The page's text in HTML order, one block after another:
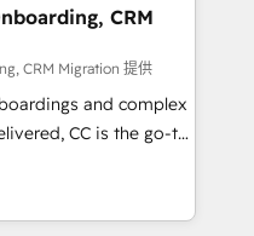
their
through
integration of
ecosystem. Would
your inbound
With 125+
most certified
CRM
CRM Migration 提供
and complex
CC is the go-to
ready to
We specialize
migrations and